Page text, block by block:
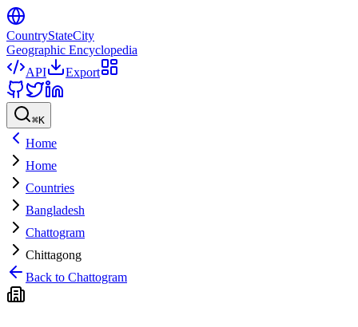
CountryStateCity
Geographic Encyclopedia
API
Export
⌘K
Home
Home
Countries
Bangladesh
Chattogram
Chittagong
Back to Chattogram